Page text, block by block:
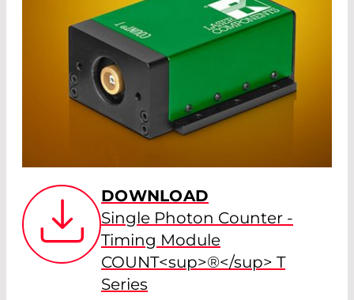
DOWNLOAD
Single Photon Counter -
Timing Module
COUNT<sup>®</sup> T
Series